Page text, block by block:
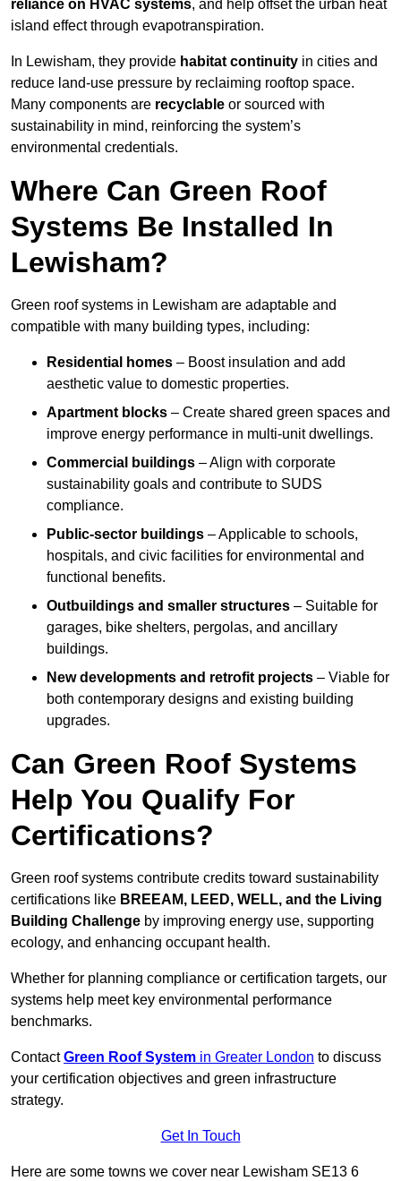
reliance on HVAC systems, and help offset the urban heat
island effect through evapotranspiration.
In Lewisham, they provide habitat continuity in cities and
reduce land-use pressure by reclaiming rooftop space.
Many components are recyclable or sourced with
sustainability in mind, reinforcing the system’s
environmental credentials.
Where Can Green Roof
Systems Be Installed In
Lewisham?
Green roof systems in Lewisham are adaptable and
compatible with many building types, including:
Residential homes – Boost insulation and add
aesthetic value to domestic properties.
Apartment blocks – Create shared green spaces and
improve energy performance in multi-unit dwellings.
Commercial buildings – Align with corporate
sustainability goals and contribute to SUDS
compliance.
Public-sector buildings – Applicable to schools,
hospitals, and civic facilities for environmental and
functional benefits.
Outbuildings and smaller structures – Suitable for
garages, bike shelters, pergolas, and ancillary
buildings.
New developments and retrofit projects – Viable for
both contemporary designs and existing building
upgrades.
Can Green Roof Systems
Help You Qualify For
Certifications?
Green roof systems contribute credits toward sustainability
certifications like BREEAM, LEED, WELL, and the Living
Building Challenge by improving energy use, supporting
ecology, and enhancing occupant health.
Whether for planning compliance or certification targets, our
systems help meet key environmental performance
benchmarks.
ContactGreen Roof System in Greater London to discuss
your certification objectives and green infrastructure
strategy.
Get In Touch
Here are some towns we cover near Lewisham SE13 6